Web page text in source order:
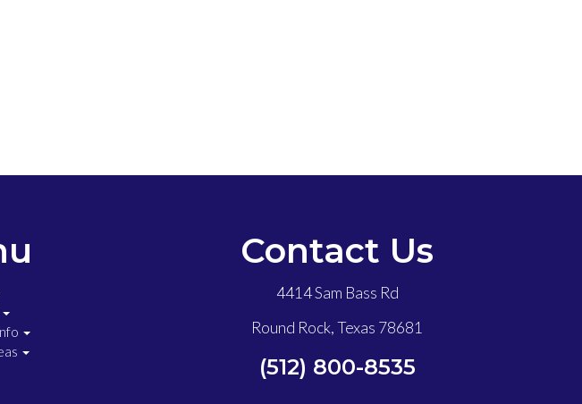
Contact Us
4414 Sam Bass Rd
Round Rock, Texas 78681
(512) 800-8535